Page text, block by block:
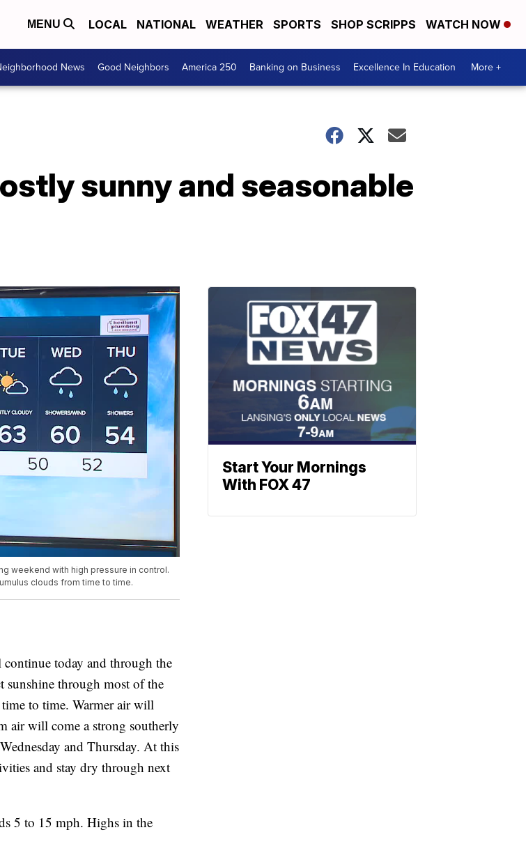
MENU LOCAL NATIONAL WEATHER SPORTS SHOP SCRIPPS WATCH NOW
News Good Neighbors America 250 Banking on Business Excellence In Education More +
sunny and seasonable
weekend with high pressure in control.
clouds from time to time.
today and through the
through most of the
to time. Warmer air will
air will come a strong southerly
and Thursday. At this
and stay dry through next
5 to 15 mph. Highs in the
Start Your Mornings
With FOX 47